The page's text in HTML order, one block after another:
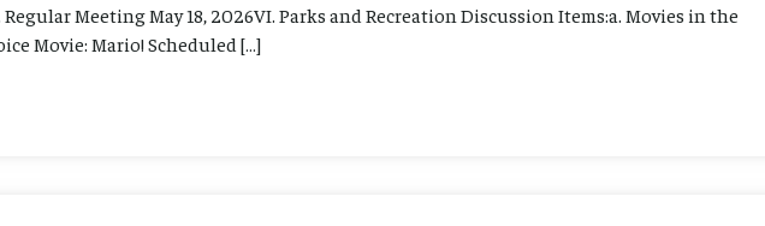
Meeting May 18, 2026VI. Parks and Recreation Discussion Items:a. Movies in the
Movie: Mario! Scheduled […]